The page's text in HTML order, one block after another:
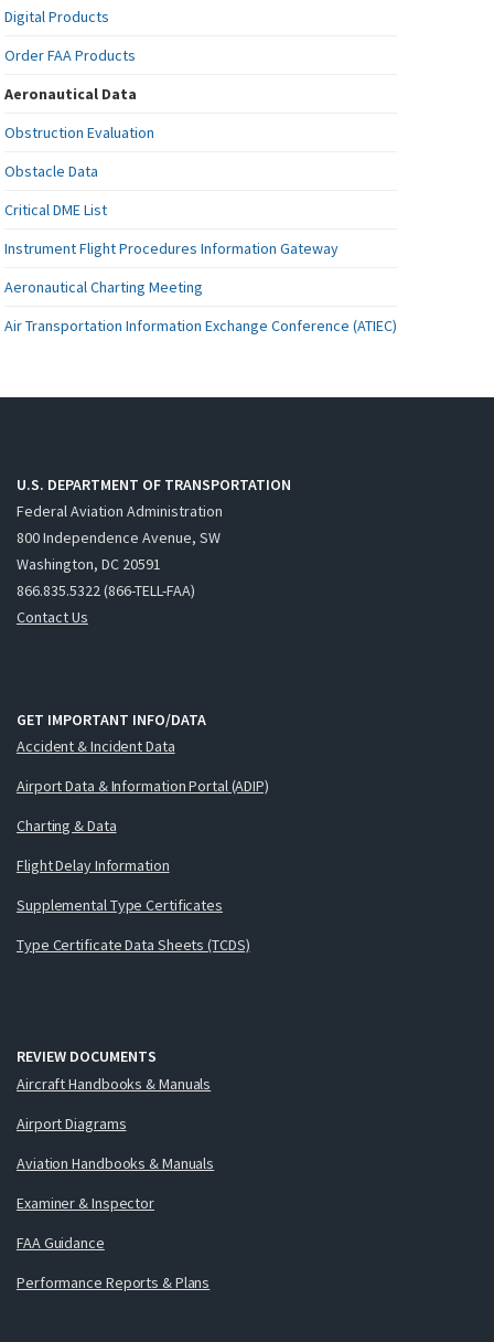
Digital Products
Order FAA Products
Aeronautical Data
Obstruction Evaluation
Obstacle Data
Critical DME List
Instrument Flight Procedures Information Gateway
Aeronautical Charting Meeting
Air Transportation Information Exchange Conference (ATIEC)
U.S. DEPARTMENT OF TRANSPORTATION
Federal Aviation Administration
800 Independence Avenue, SW
Washington, DC 20591
866.835.5322 (866-TELL-FAA)
Contact Us
GET IMPORTANT INFO/DATA
Accident & Incident Data
Airport Data & Information Portal (ADIP)
Charting & Data
Flight Delay Information
Supplemental Type Certificates
Type Certificate Data Sheets (TCDS)
REVIEW DOCUMENTS
Aircraft Handbooks & Manuals
Airport Diagrams
Aviation Handbooks & Manuals
Examiner & Inspector
FAA Guidance
Performance Reports & Plans